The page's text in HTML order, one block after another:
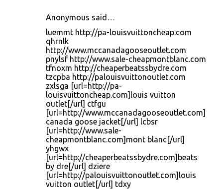
Anonymous said…
luemmt http://pa-louisvuittoncheap.com
qhrnlk
http://www.mccanadagooseoutlet.com
pnylsf http://www.sale-cheapmontblanc.com
tfnoxm http://cheaperbeatssbydre.com
tzcpba http://palouisvuittonoutlet.com
zxlsga [url=http://pa-
louisvuittoncheap.com]louis vuitton
outlet[/url] ctfgu
[url=http://www.mccanadagooseoutlet.com]
canada goose jacket[/url] lcbsr
[url=http://www.sale-
cheapmontblanc.com]mont blanc[/url]
yhgwx
[url=http://cheaperbeatssbydre.com]beats
by dre[/url] dziere
[url=http://palouisvuittonoutlet.com]louis
vuitton outlet[/url] tdxy